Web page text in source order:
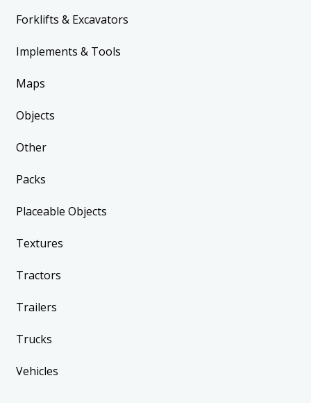
Forklifts & Excavators
Implements & Tools
Maps
Objects
Other
Packs
Placeable Objects
Textures
Tractors
Trailers
Trucks
Vehicles